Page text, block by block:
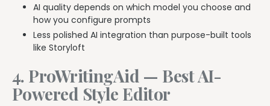
AI quality depends on which model you choose and
how you configure prompts
Less polished AI integration than purpose-built tools
like Storyloft
4. ProWritingAid — Best AI-
Powered Style Editor